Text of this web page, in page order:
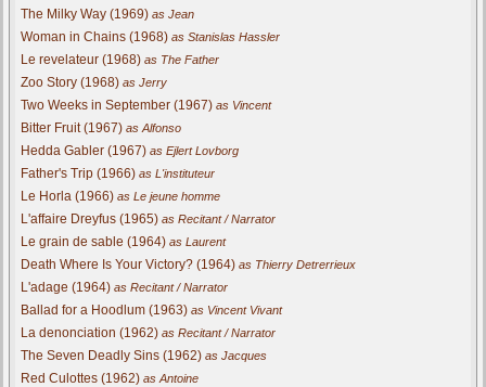
The Milky Way (1969) as Jean
Woman in Chains (1968) as Stanislas Hassler
Le revelateur (1968) as The Father
Zoo Story (1968) as Jerry
Two Weeks in September (1967) as Vincent
Bitter Fruit (1967) as Alfonso
Hedda Gabler (1967) as Ejlert Lovborg
Father's Trip (1966) as L'instituteur
Le Horla (1966) as Le jeune homme
L'affaire Dreyfus (1965) as Recitant / Narrator
Le grain de sable (1964) as Laurent
Death Where Is Your Victory? (1964) as Thierry Detrerrieux
L'adage (1964) as Recitant / Narrator
Ballad for a Hoodlum (1963) as Vincent Vivant
La denonciation (1962) as Recitant / Narrator
The Seven Deadly Sins (1962) as Jacques
Red Culottes (1962) as Antoine